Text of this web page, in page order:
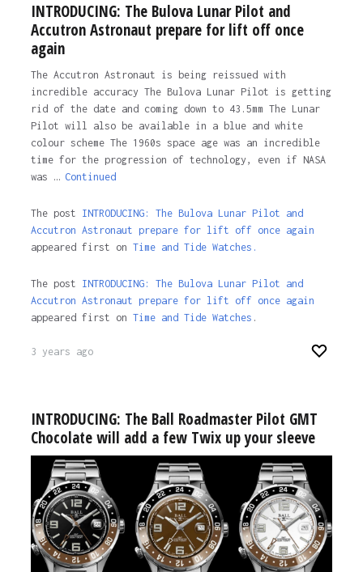
INTRODUCING: The Bulova Lunar Pilot and
Accutron Astronaut prepare for lift off once
again
The Accutron Astronaut is being reissued with
incredible accuracy The Bulova Lunar Pilot is getting
rid of the date and coming down to 43.5mm The Lunar
Pilot will also be available in a blue and white
colour scheme The 1960s space age was an incredible
time for the progression of technology, even if NASA
was … Continued
The post INTRODUCING: The Bulova Lunar Pilot and
Accutron Astronaut prepare for lift off once again
appeared first on Time and Tide Watches.
The post INTRODUCING: The Bulova Lunar Pilot and
Accutron Astronaut prepare for lift off once again
appeared first on Time and Tide Watches .
3 years ago
INTRODUCING: The Ball Roadmaster Pilot GMT
Chocolate will add a few Twix up your sleeve